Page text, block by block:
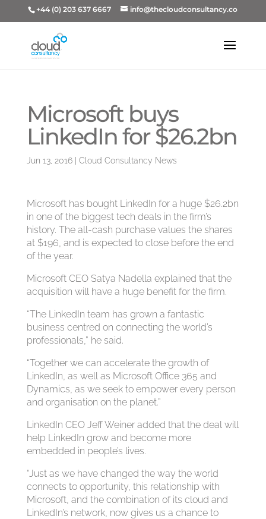
+44 (0) 203 637 6667 info@thecloudconsultancy.co
Microsoft buys
LinkedIn for $26.2bn
Jun 13, 2016| Cloud Consultancy News
Microsoft has bought LinkedIn for a huge $26.2bn
in one of the biggest tech deals in the firm’s
history. The all-cash purchase values the shares
at $196, and is expected to close before the end
of the year.
Microsoft CEO Satya Nadella explained that the
acquisition will have a huge benefit for the firm.
“The LinkedIn team has grown a fantastic
business centred on connecting the world’s
professionals,” he said.
“Together we can accelerate the growth of
LinkedIn, as well as Microsoft Office 365 and
Dynamics, as we seek to empower every person
and organisation on the planet.”
LinkedIn CEO Jeff Weiner added that the deal will
help LinkedIn grow and become more
embedded in people’s lives.
“Just as we have changed the way the world
connects to opportunity, this relationship with
Microsoft, and the combination of its cloud and
LinkedIn’s network, now gives us a chance to